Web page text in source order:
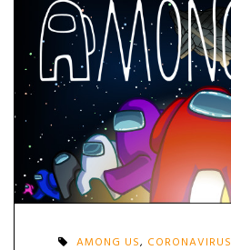
AMONG US, CORONAVIRUS